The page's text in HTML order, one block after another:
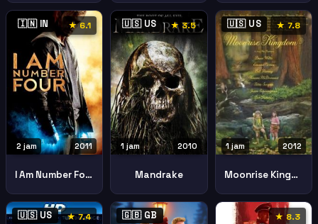
🇮🇳 IN ★ 6.1
2011
2 jam
I Am Number Four
🇺🇸 US ★ 3.5
2010
1 jam
Mandrake
🇺🇸 US ★ 7.8
2012
1 jam
Moonrise Kingdom
🇺🇸 US ★ 7.4 🇬🇧 GB ★ 8.3